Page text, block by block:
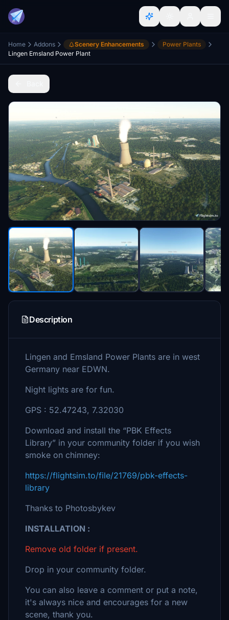
Home Addons Scenery Enhancements
Power Plants
Lingen Emsland Power Plant
Description
Lingen and Emsland Power Plants are in west
Germany near EDWN.
Night lights are for fun.
GPS : 52.47243, 7.32030
Download and install the “PBK Effects
Library” in your community folder if you wish
smoke on chimney:
https://flightsim.to/file/21769/pbk-effects-
library
Thanks to Photosbykev
INSTALLATION :
Remove old folder if present.
Drop in your community folder.
You can also leave a comment or put a note,
it's always nice and encourages for a new
scene, thank you.